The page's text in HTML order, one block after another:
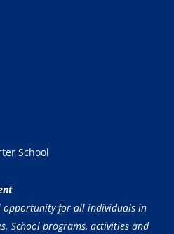
School
opportunity for all individuals in
School programs, activities and